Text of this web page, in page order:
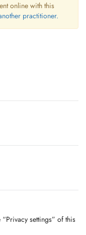
online with this
practitioner.
settings” of this